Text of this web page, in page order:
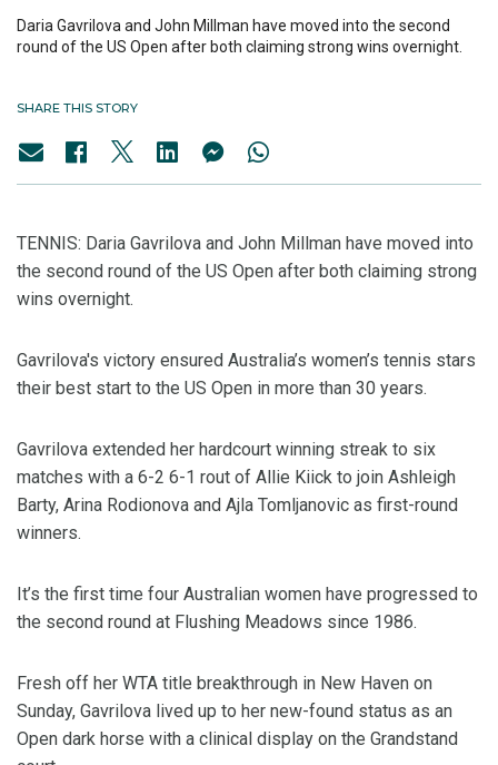
Daria Gavrilova and John Millman have moved into the second
round of the US Open after both claiming strong wins overnight.
SHARE THIS STORY
TENNIS: Daria Gavrilova and John Millman have moved into
the second round of the US Open after both claiming strong
wins overnight.
Gavrilova's victory ensured Australia’s women’s tennis stars
their best start to the US Open in more than 30 years.
Gavrilova extended her hardcourt winning streak to six
matches with a 6-2 6-1 rout of Allie Kiick to join Ashleigh
Barty, Arina Rodionova and Ajla Tomljanovic as first-round
winners.
It’s the first time four Australian women have progressed to
the second round at Flushing Meadows since 1986.
Fresh off her WTA title breakthrough in New Haven on
Sunday, Gavrilova lived up to her new-found status as an
Open dark horse with a clinical display on the Grandstand